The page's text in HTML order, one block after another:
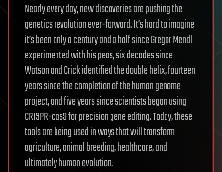
Nearly every day, new discoveries are pushing the
genetics revolution ever-forward. It’s hard to imagine
it’s been only a century and a half since Gregor Mendl
experimented with his peas, six decades since
Watson and Crick identified the double helix, fourteen
years since the completion of the human genome
project, and five years since scientists began using
CRISPR-cas9 for precision gene editing. Today, these
tools are being used in ways that will transform
agriculture, animal breeding, healthcare, and
ultimately human evolution.